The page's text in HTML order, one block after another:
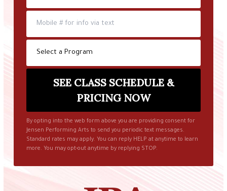
By opting into the web form above you are providing consent for
Jensen Performing Arts to send you periodic text messages.
Standard rates may apply. You can reply HELP at anytime to learn
more. You may opt-out anytime by replying STOP.